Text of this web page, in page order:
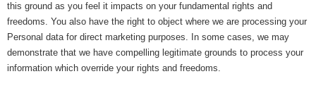
this ground as you feel it impacts on your fundamental rights and
freedoms. You also have the right to object where we are processing your
Personal data for direct marketing purposes. In some cases, we may
demonstrate that we have compelling legitimate grounds to process your
information which override your rights and freedoms.